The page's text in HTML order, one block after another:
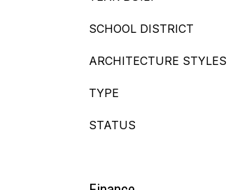
SCHOOL DISTRICT
ARCHITECTURE STYLES
TYPE
STATUS